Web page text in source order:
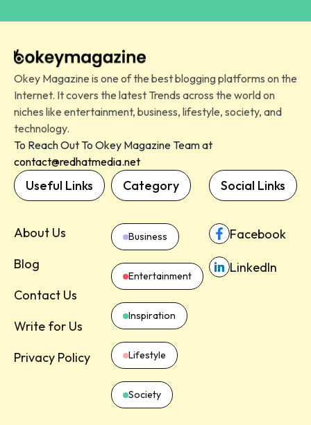
Okey Magazine is one of the best blogging platforms on the
Internet. It covers the latest Trends across the world on
niches like entertainment, business, lifestyle, society, and
technology.
To Reach Out To Okey Magazine Team at
contact@redhatmedia.net
Useful Links
About Us
Blog
Contact Us
Write for Us
Privacy Policy
Category
Business
Entertainment
Inspiration
Lifestyle
Society
Social Links
Facebook
LinkedIn